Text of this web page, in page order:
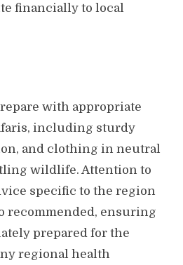
financially to local
with appropriate
including sturdy
and clothing in neutral
wildlife. Attention to
specific to the region
recommended, ensuring
prepared for the
regional health